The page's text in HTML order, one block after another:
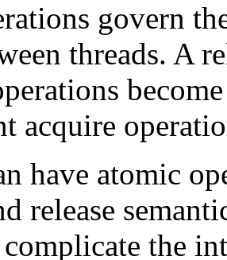
govern
threads. A
acquire
have atomic
release
complicate the